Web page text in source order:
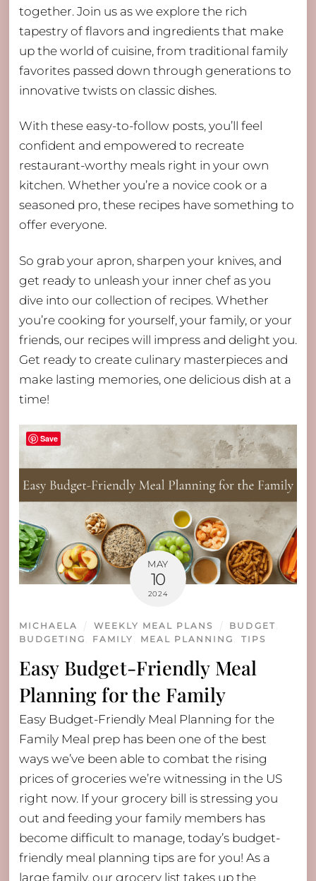
together. Join us as we explore the rich
tapestry of flavors and ingredients that make
up the world of cuisine, from traditional family
favorites passed down through generations to
innovative twists on classic dishes.
With these easy-to-follow posts, you’ll feel
confident and empowered to recreate
restaurant-worthy meals right in your own
kitchen. Whether you’re a novice cook or a
seasoned pro, these recipes have something to
offer everyone.
So grab your apron, sharpen your knives, and
get ready to unleash your inner chef as you
dive into our collection of recipes. Whether
you’re cooking for yourself, your family, or your
friends, our recipes will impress and delight you.
Get ready to create culinary masterpieces and
make lasting memories, one delicious dish at a
time!
MAY
10
2024
Easy Budget-Friendly Meal
Planning for the Family
MICHAELA WEEKLY MEAL PLANS BUDGET
BUDGETING
FAMILY MEAL PLANNING TIPS
Easy Budget-Friendly Meal Planning for the
Family Meal prep has been one of the best
ways we’ve been able to combat the rising
prices of groceries we’re witnessing in the US
right now. If your grocery bill is stressing you
out and feeding your family members has
become difficult to manage, today’s budget-
friendly meal planning tips are for you! As a
large family, our grocery list takes up the
Save